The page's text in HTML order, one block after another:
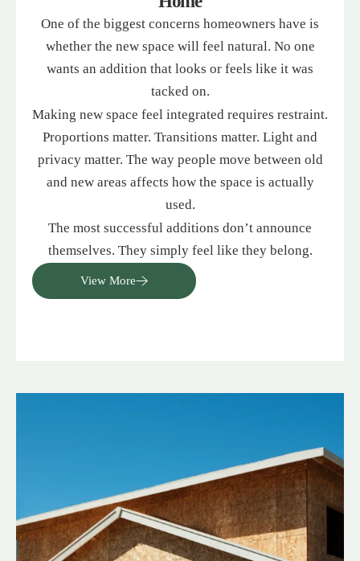
One of the biggest concerns homeowners have is
whether the new space will feel natural. No one
wants an addition that looks or feels like it was
tacked on.
Making new space feel integrated requires restraint.
Proportions matter. Transitions matter. Light and
privacy matter. The way people move between old
and new areas affects how the space is actually
used.
The most successful additions don’t announce
themselves. They simply feel like they belong.
View More